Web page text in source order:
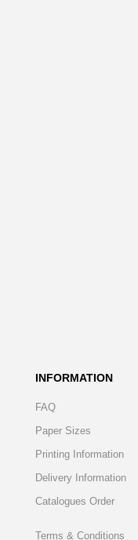
INFORMATION
FAQ
Paper Sizes
Printing Information
Delivery Information
Catalogues Order
Terms & Conditions